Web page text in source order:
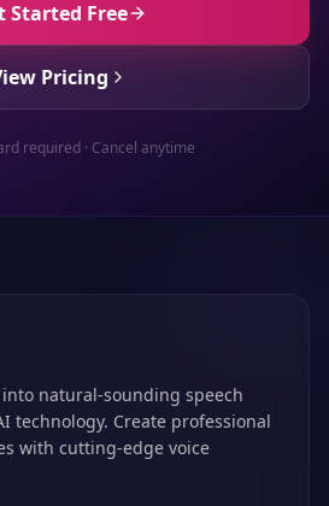
Started Free
Pricing
required · Cancel anytime
natural-sounding speech
technology. Create professional
with cutting-edge voice